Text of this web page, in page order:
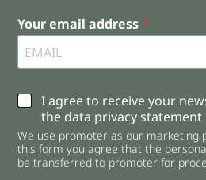
Your email address *
C
e
c
k
I agree to receive your
the data privacy statement
We use promoter as our marketing
this form you agree that the
be transferred to promoter for